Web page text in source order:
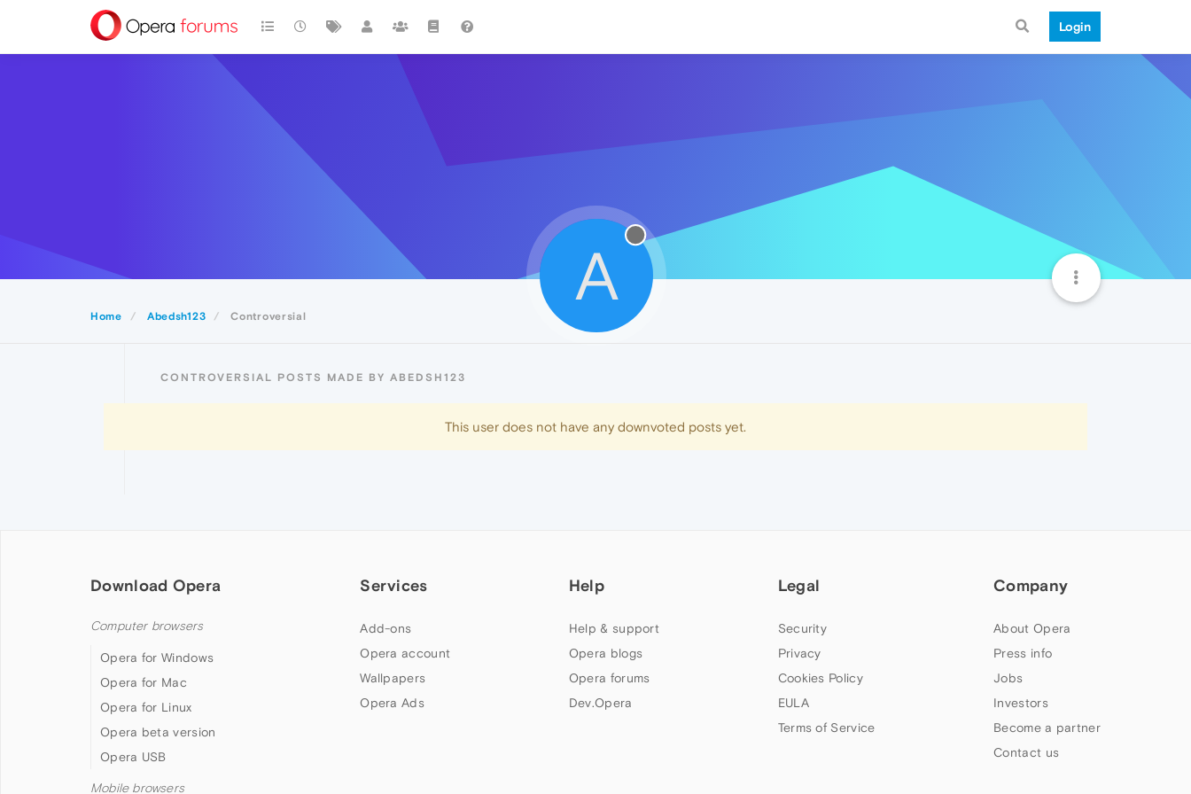
Login
Home Abedsh123 Controversial
A
CONTROVERSIAL POSTS MADE BY ABEDSH123
This user does not have any downvoted posts yet.
Download Opera
Computer browsers
Opera for Windows
Opera for Mac
Opera for Linux
Opera beta version
Opera USB
Mobile browsers
Services
Add-ons
Opera account
Wallpapers
Opera Ads
Help
Help & support
Opera blogs
Opera forums
Dev.Opera
Legal
Security
Privacy
Cookies Policy
EULA
Terms of Service
Company
About Opera
Press info
Jobs
Investors
Become a partner
Contact us